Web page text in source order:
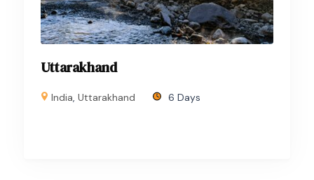
Uttarakhand
India,Uttarakhand 6 Days